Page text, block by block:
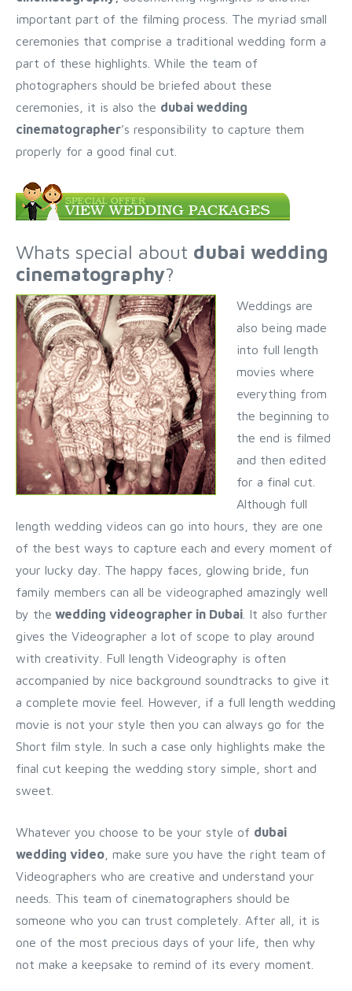
important part of the filming process. The myriad small
ceremonies that comprise a traditional wedding form a
part of these highlights. While the team of
photographers should be briefed about these
ceremonies, it is also the dubai wedding
cinematographer’s responsibility to capture them
properly for a good final cut.
Whats special about dubai wedding
cinematography?
Weddings are
also being made
into full length
movies where
everything from
the beginning to
the end is filmed
and then edited
for a final cut.
Although full
length wedding videos can go into hours, they are one
of the best ways to capture each and every moment of
your lucky day. The happy faces, glowing bride, fun
family members can all be videographed amazingly well
by the wedding videographer in Dubai . It also further
gives the Videographer a lot of scope to play around
with creativity. Full length Videography is often
accompanied by nice background soundtracks to give it
a complete movie feel. However, if a full length wedding
movie is not your style then you can always go for the
Short film style. In such a case only highlights make the
final cut keeping the wedding story simple, short and
sweet.
Whatever you choose to be your style of dubai
wedding video , make sure you have the right team of
Videographers who are creative and understand your
needs. This team of cinematographers should be
someone who you can trust completely. After all, it is
one of the most precious days of your life, then why
not make a keepsake to remind of its every moment.